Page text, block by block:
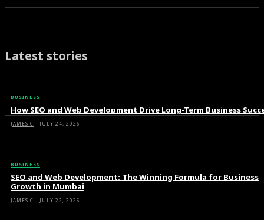
Latest stories
BUSINESS
How SEO and Web Development Drive Long-Term Business
JAMES C - JULY 24, 2026
BUSINESS
SEO and Web Development: The Winning Formula for Business
Growth in Mumbai
JAMES C - JULY 22, 2026